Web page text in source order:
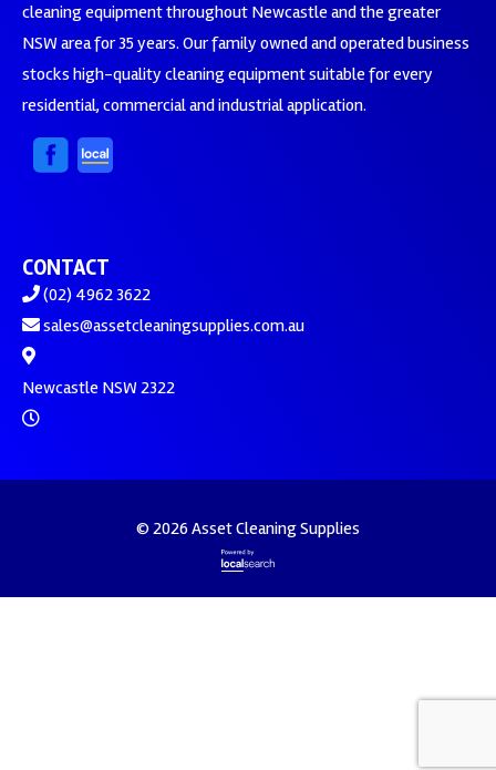
cleaning equipment throughout Newcastle and the greater
NSW area for 35 years. Our family owned and operated business
stocks high-quality cleaning equipment suitable for every
residential, commercial and industrial application.
CONTACT
(02) 4962 3622
sales@assetcleaningsupplies.com.au
Newcastle NSW 2322
© 2026 Asset Cleaning Supplies